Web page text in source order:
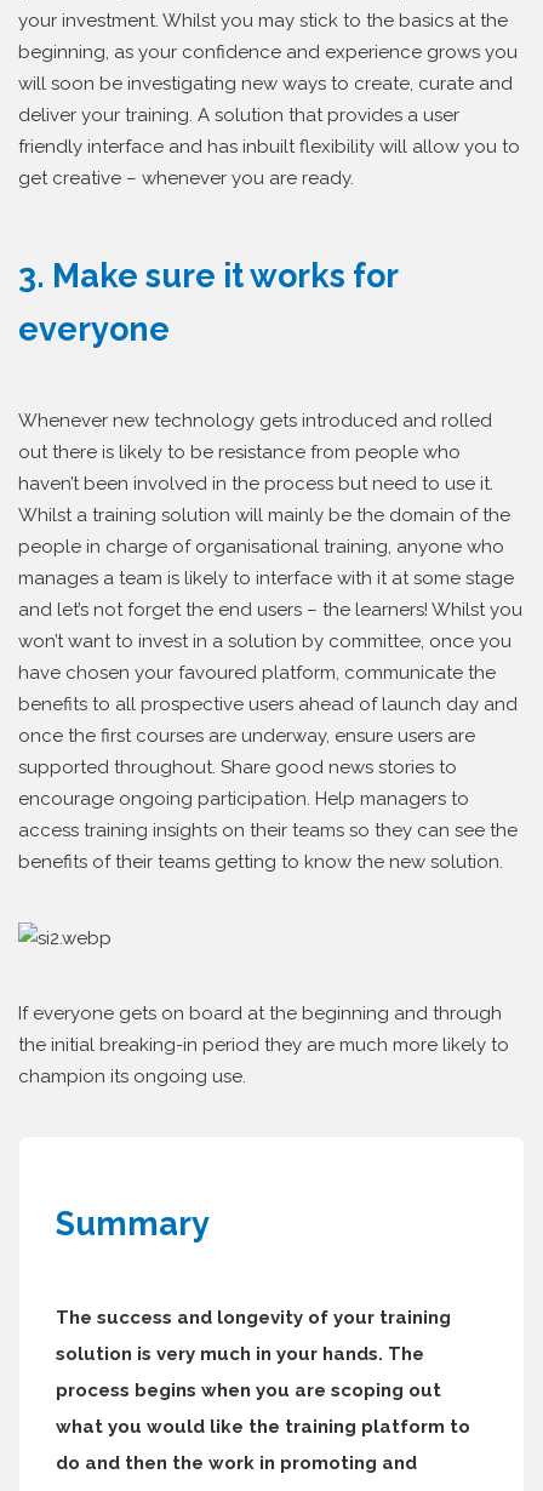
your investment. Whilst you may stick to the basics at the
beginning, as your confidence and experience grows you
will soon be investigating new ways to create, curate and
deliver your training. A solution that provides a user
friendly interface and has inbuilt flexibility will allow you to
get creative – whenever you are ready.
3. Make sure it works for
everyone
Whenever new technology gets introduced and rolled
out there is likely to be resistance from people who
haven’t been involved in the process but need to use it.
Whilst a training solution will mainly be the domain of the
people in charge of organisational training, anyone who
manages a team is likely to interface with it at some stage
and let’s not forget the end users – the learners! Whilst you
won’t want to invest in a solution by committee, once you
have chosen your favoured platform, communicate the
benefits to all prospective users ahead of launch day and
once the first courses are underway, ensure users are
supported throughout. Share good news stories to
encourage ongoing participation. Help managers to
access training insights on their teams so they can see the
benefits of their teams getting to know the new solution.
If everyone gets on board at the beginning and through
the initial breaking-in period they are much more likely to
champion its ongoing use.
Summary
The success and longevity of your training
solution is very much in your hands. The
process begins when you are scoping out
what you would like the training platform to
do and then the work in promoting and